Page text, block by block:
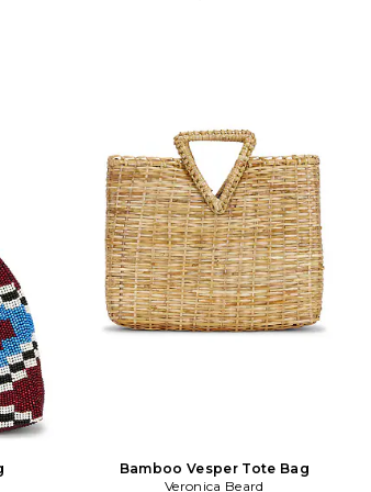
that
chic
Beard
are
their
modern
The
as
the
Miele Beard and Veronica Swanson
Beard are sisters-in-law who launched
their brand together in 2010 with a
modern perspective on iconic staples.
The brand developed the Dickey Jacket
as its first must have piece under the
concept of chic uniform dressing.
Impeccable tailoring meets superb
quality in each of Veronica Beard's
cool, effortless pieces.
Bamboo Vesper Tote Bag
Veronica Beard